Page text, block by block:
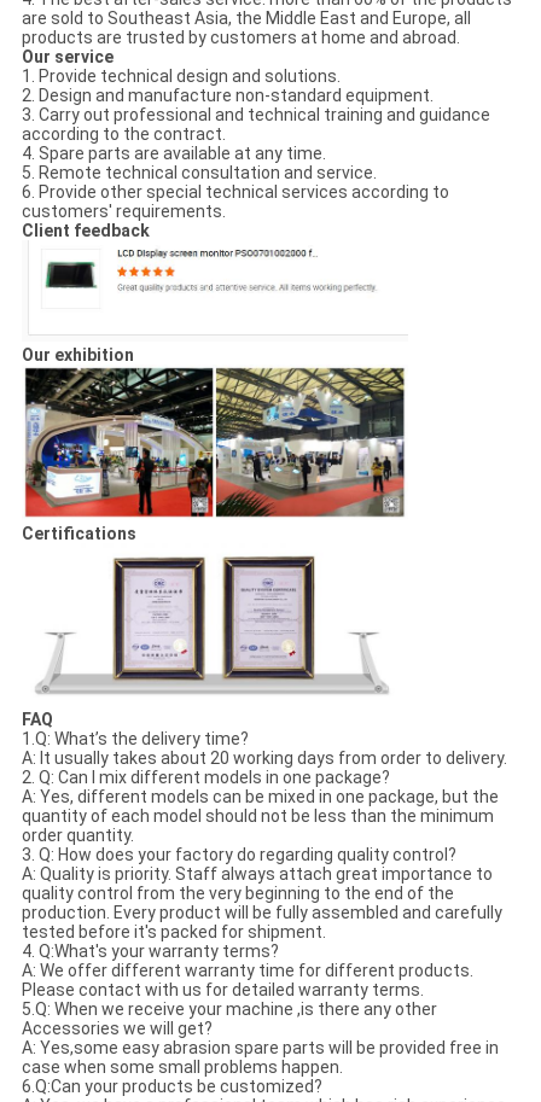
are sold to Southeast Asia, the Middle East and Europe, all
products are trusted by customers at home and abroad.
Our service
1. Provide technical design and solutions.
2. Design and manufacture non-standard equipment.
3. Carry out professional and technical training and guidance
according to the contract.
4. Spare parts are available at any time.
5. Remote technical consultation and service.
6. Provide other special technical services according to
customers' requirements.
Client feedback
Our exhibition
Certifications
FAQ
1.Q: What’s the delivery time?
A: It usually takes about 20 working days from order to delivery.
2. Q: Can I mix different models in one package?
A: Yes, different models can be mixed in one package, but the
quantity of each model should not be less than the minimum
order quantity.
3. Q: How does your factory do regarding quality control?
A: Quality is priority. Staff always attach great importance to
quality control from the very beginning to the end of the
production. Every product will be fully assembled and carefully
tested before it's packed for shipment.
4. Q:What's your warranty terms?
A: We offer different warranty time for different products.
Please contact with us for detailed warranty terms.
5.Q: When we receive your machine ,is there any other
Accessories we will get?
A: Yes,some easy abrasion spare parts will be provided free in
case when some small problems happen.
6.Q:Can your products be customized?